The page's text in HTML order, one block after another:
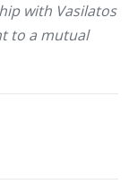
with Vasilatos
to a mutual